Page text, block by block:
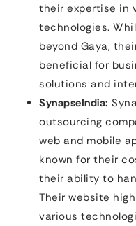
their expertise in
technologies.
beyond Gaya,
beneficial for
solutions and
SynapseIndia:
outsourcing
web and mobile
known for their
their ability to
Their website
various